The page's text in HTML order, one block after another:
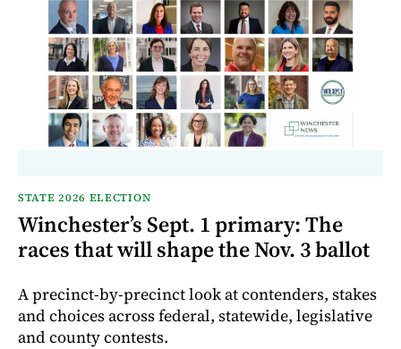
STATE 2026 ELECTION
Winchester’s Sept. 1 primary: The
races that will shape the Nov. 3 ballot
A precinct-by-precinct look at contenders, stakes
and choices across federal, statewide, legislative
and county contests.